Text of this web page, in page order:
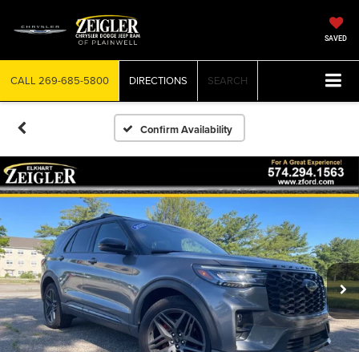
SAVED
CALL 269-685-5800 DIRECTIONS SEARCH
Confirm Availability